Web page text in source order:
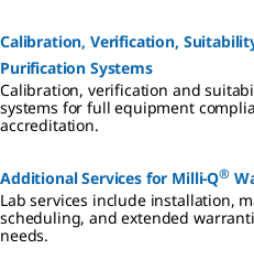
Calibration, Verification,
Purification Systems
Calibration, verification and
systems for full equipment
accreditation.
Additional Services for Milli-Q®
Lab services include installation,
scheduling, and extended
needs.